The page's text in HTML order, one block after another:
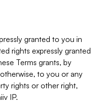
granted to you in
rights expressly granted
Terms grants, by
to you or any
rights or other right,
IP.